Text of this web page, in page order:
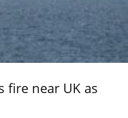
fire near UK as